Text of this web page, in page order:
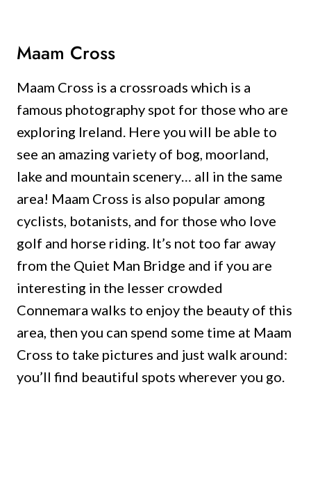
Maam Cross
Maam Cross is a crossroads which is a
famous photography spot for those who are
exploring Ireland. Here you will be able to
see an amazing variety of bog, moorland,
lake and mountain scenery… all in the same
area! Maam Cross is also popular among
cyclists, botanists, and for those who love
golf and horse riding. It’s not too far away
from the Quiet Man Bridge and if you are
interesting in the lesser crowded
Connemara walks to enjoy the beauty of this
area, then you can spend some time at Maam
Cross to take pictures and just walk around:
you’ll find beautiful spots wherever you go.